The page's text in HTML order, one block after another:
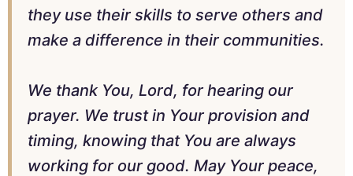
they use their skills to serve others and
make a difference in their communities.
We thank You, Lord, for hearing our
prayer. We trust in Your provision and
timing, knowing that You are always
working for our good. May Your peace,